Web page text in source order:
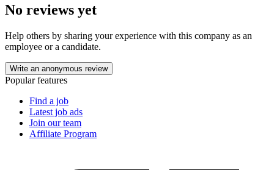
No reviews yet
Help others by sharing your experience with this company as an
employee or a candidate.
Write an anonymous review
Popular features
Find a job
Latest job ads
Join our team
Affiliate Program